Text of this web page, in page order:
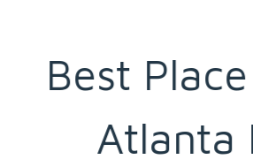
Best Place
Atlanta